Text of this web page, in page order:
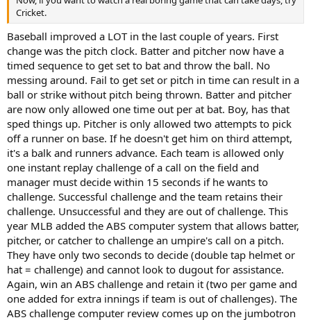
Cricket.
Baseball improved a LOT in the last couple of years. First
change was the pitch clock. Batter and pitcher now have a
timed sequence to get set to bat and throw the ball. No
messing around. Fail to get set or pitch in time can result in a
ball or strike without pitch being thrown. Batter and pitcher
are now only allowed one time out per at bat. Boy, has that
sped things up. Pitcher is only allowed two attempts to pick
off a runner on base. If he doesn't get him on third attempt,
it's a balk and runners advance. Each team is allowed only
one instant replay challenge of a call on the field and
manager must decide within 15 seconds if he wants to
challenge. Successful challenge and the team retains their
challenge. Unsuccessful and they are out of challenge. This
year MLB added the ABS computer system that allows batter,
pitcher, or catcher to challenge an umpire's call on a pitch.
They have only two seconds to decide (double tap helmet or
hat = challenge) and cannot look to dugout for assistance.
Again, win an ABS challenge and retain it (two per game and
one added for extra innings if team is out of challenges). The
ABS challenge computer review comes up on the jumbotron